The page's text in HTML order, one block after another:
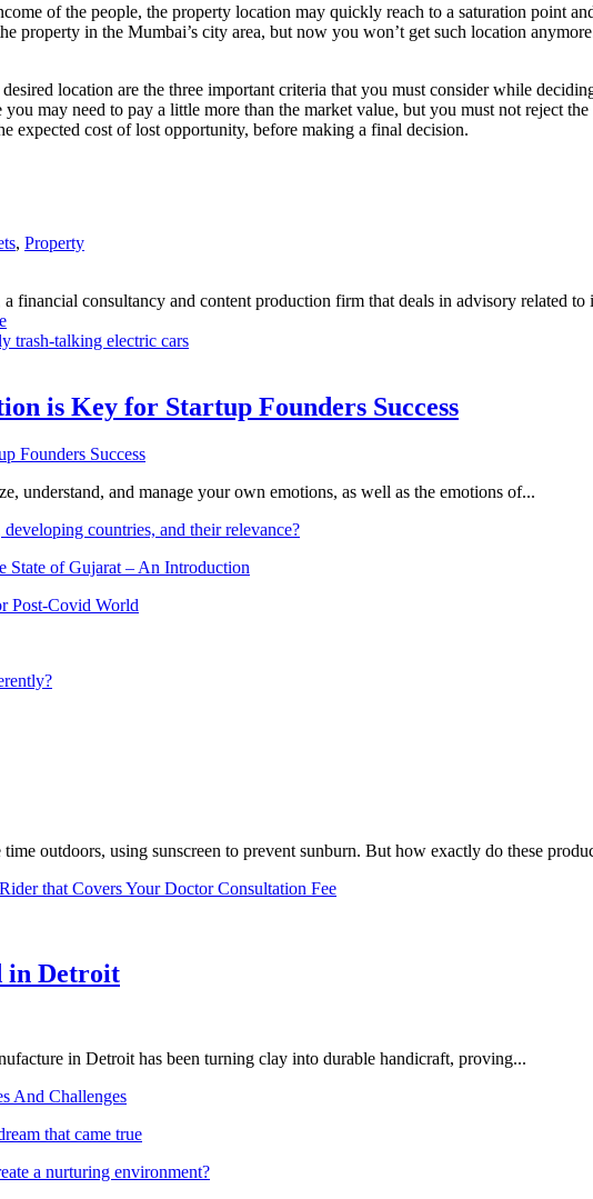
of the people, the property location may quickly reach to a saturation point
property in the Mumbai’s city area, but now you won’t get such location
location are the three important criteria that you must consider while
may need to pay a little more than the market value, but you must not reject
expected cost of lost opportunity, before making a final decision.
, Property
financial consultancy and content production firm that deals in advisory related
trash-talking electric cars
is Key for Startup Founders Success
understand, and manage your own emotions, as well as the emotions of...
countries, and their relevance?
State of Gujarat – An Introduction
Post-Covid World
outdoors, using sunscreen to prevent sunburn. But how exactly do these
that Covers Your Doctor Consultation Fee
in Detroit
in Detroit has been turning clay into durable handicraft, proving...
And Challenges
that came true
a nurturing environment?